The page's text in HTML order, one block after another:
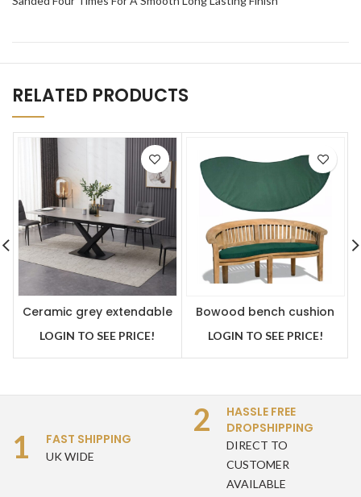
RELATED PRODUCTS
Ceramic grey extendable
chairs
LOGIN TO SEE PRICE!
Bowood bench cushion
LOGIN TO SEE PRICE!
1 FAST SHIPPING
UK WIDE
2
HASSLE FREE
DROPSHIPPING
DIRECT TO
CUSTOMER
AVAILABLE